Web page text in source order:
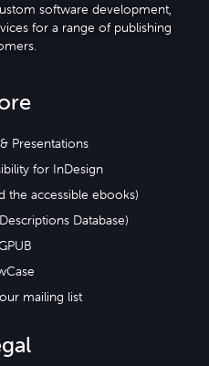
software development,
for a range of publishing
Presentations
for InDesign
the accessible ebooks)
Database)
mailing list